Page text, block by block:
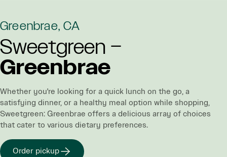
Greenbrae, CA
Sweetgreen –
Greenbrae
Whether you're looking for a quick lunch on the go, a
satisfying dinner, or a healthy meal option while shopping,
Sweetgreen: Greenbrae offers a delicious array of choices
that cater to various dietary preferences.
Order pickup